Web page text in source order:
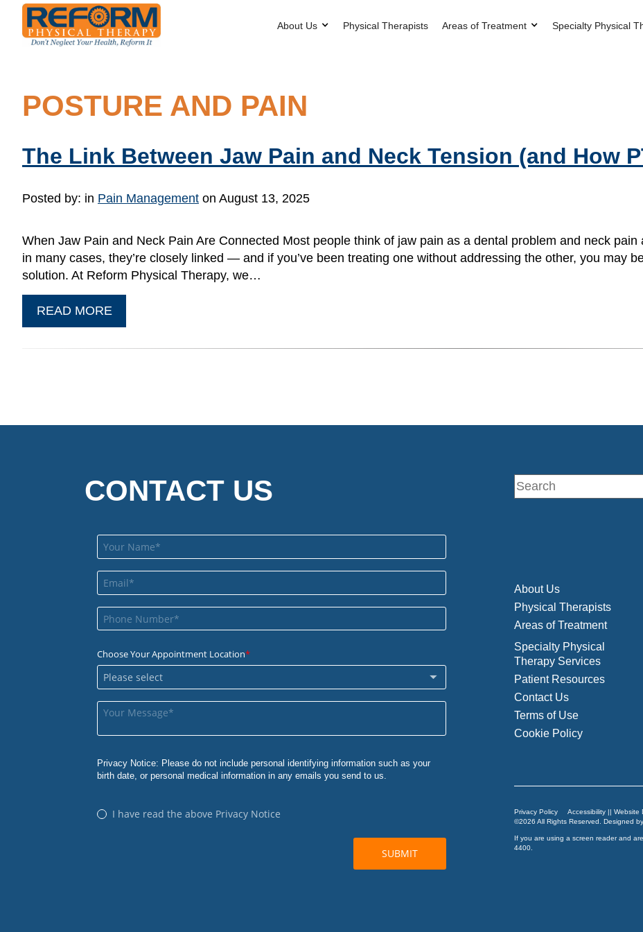
About Us Physical Therapists Areas of Treatment Specialty Physical
POSTURE AND PAIN
The Link Between Jaw Pain and Neck Tension (and How
Posted by: in Pain Management on August 13, 2025
When Jaw Pain and Neck Pain Are Connected Most people think of jaw pain as a dental problem and neck pain
in many cases, they’re closely linked — and if you’ve been treating one without addressing the other, you may
solution. At Reform Physical Therapy, we…
READ MORE
CONTACT US
About Us
Physical Therapists
Areas of Treatment
Specialty Physical
Therapy Services
Patient Resources
Contact Us
Terms of Use
Cookie Policy
Privacy Policy
Accessibility || Website
©2026 All Rights Reserved. Designed by
If you are using a screen reader and
4400